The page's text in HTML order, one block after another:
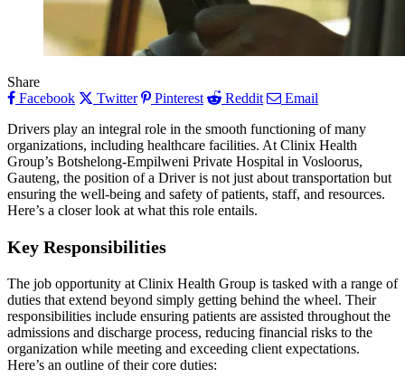
Share
Facebook
Twitter Pinterest Reddit
Email
Drivers play an integral role in the smooth functioning of many
organizations, including healthcare facilities. At Clinix Health
Group’s Botshelong-Empilweni Private Hospital in Vosloorus,
Gauteng, the position of a Driver is not just about transportation but
ensuring the well-being and safety of patients, staff, and resources.
Here’s a closer look at what this role entails.
Key Responsibilities
The job opportunity at Clinix Health Group is tasked with a range of
duties that extend beyond simply getting behind the wheel. Their
responsibilities include ensuring patients are assisted throughout the
admissions and discharge process, reducing financial risks to the
organization while meeting and exceeding client expectations.
Here’s an outline of their core duties: